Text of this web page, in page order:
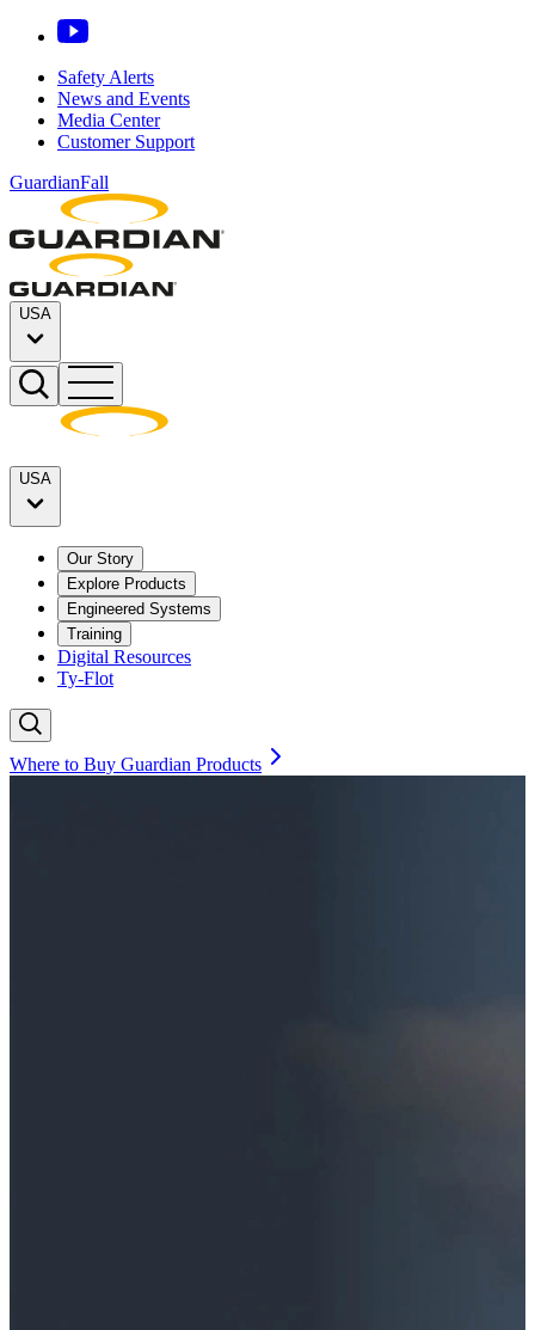
Safety Alerts
News and Events
Media Center
Customer Support
GuardianFall
USA
USA
Our Story
Explore Products
Engineered Systems
Training
Digital Resources
Ty-Flot
Where to Buy Guardian Products